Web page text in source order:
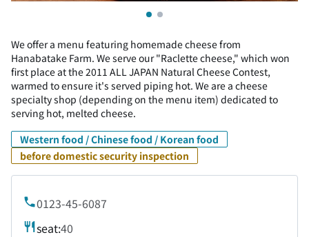
We offer a menu featuring homemade cheese from
Hanabatake Farm. We serve our "Raclette cheese," which won
first place at the 2011 ALL JAPAN Natural Cheese Contest,
warmed to ensure it's served piping hot. We are a cheese
specialty shop (depending on the menu item) dedicated to
serving hot, melted cheese.
Western food / Chinese food / Korean food
before domestic security inspection
0123-45-6087
seat:40